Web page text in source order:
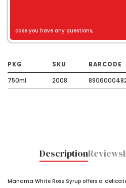
case you have any questions,
PKG SKU
BARCODE
750ml
2008
DescriptionReviews
Manama White Rose Syrup offers a